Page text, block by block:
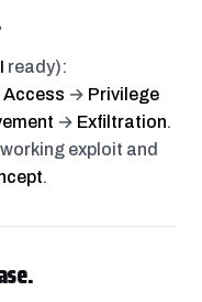
ready):
Access → Privilege
→ Exfiltration.
exploit and
.